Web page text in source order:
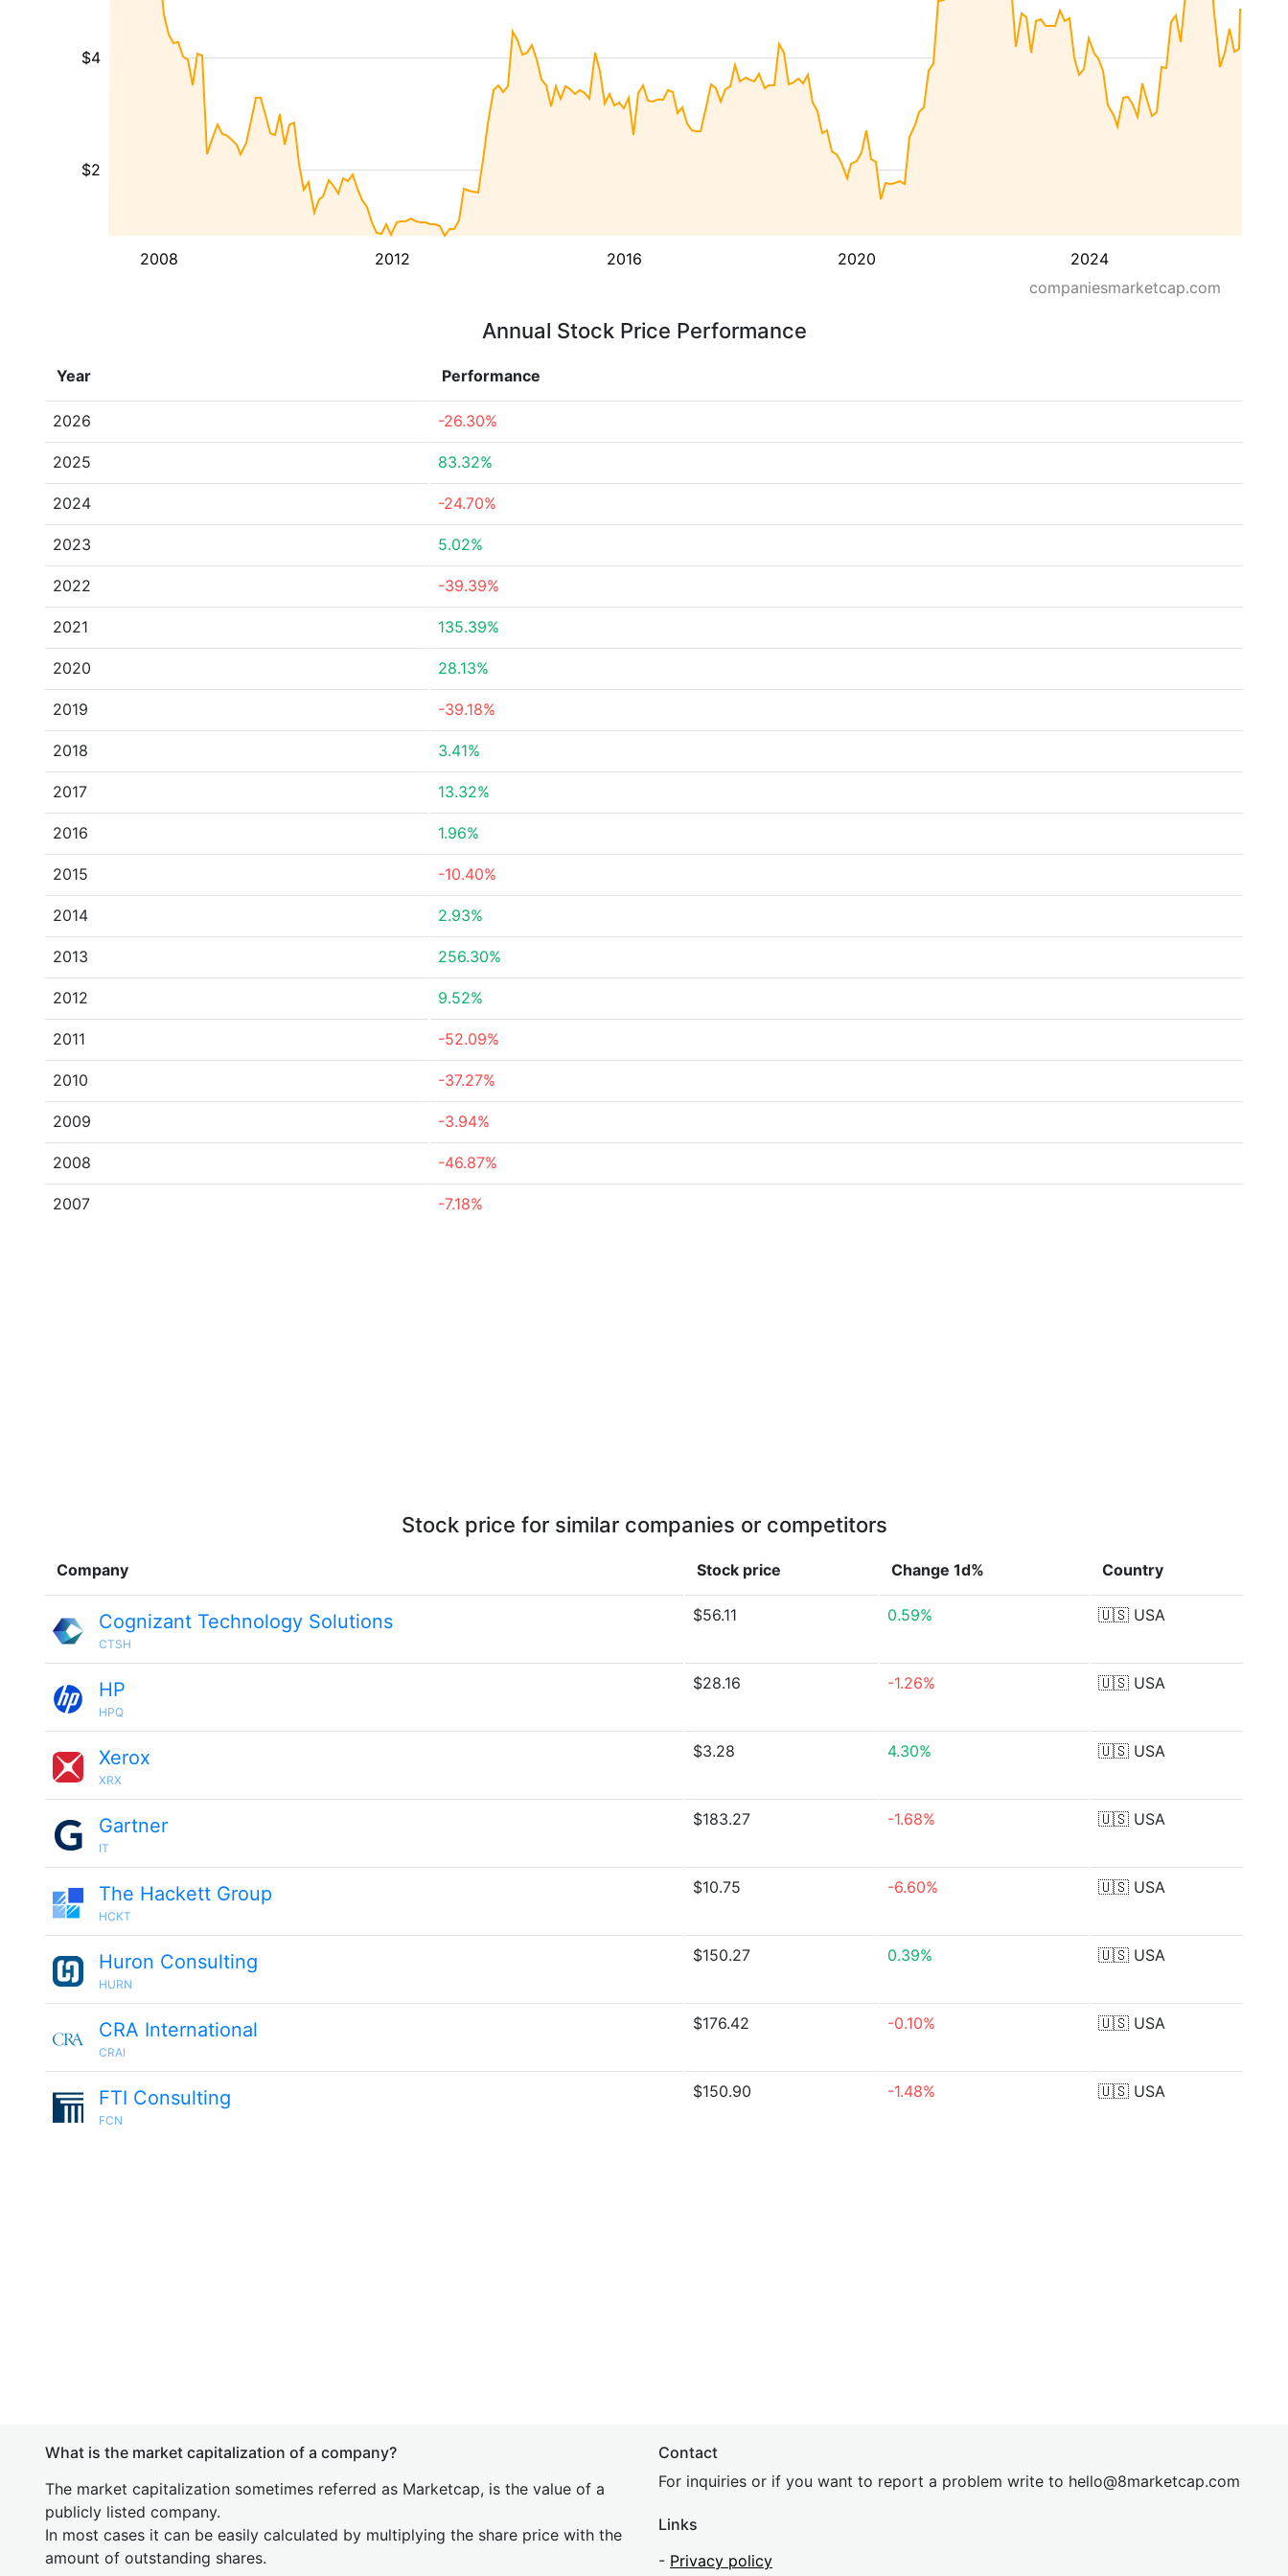
2008 2012 2016 2020 2024
$2
$4
companiesmarketcap.com
Annual Stock Price Performance
Year Performance
2026 -26.30%
2025 83.32%
2024 -24.70%
2023 5.02%
2022 -39.39%
2021 135.39%
2020 28.13%
2019 -39.18%
2018 3.41%
2017 13.32%
2016 1.96%
2015 -10.40%
2014 2.93%
2013 256.30%
2012 9.52%
2011 -52.09%
2010 -37.27%
2009 -3.94%
2008 -46.87%
2007 -7.18%
Stock price for similar companies or competitors
Company Stock price Change 1d% Country
Cognizant Technology Solutions
CTSH
$56.11 0.59% 🇺🇸 USA
HP
HPQ
$28.16 -1.26% 🇺🇸 USA
Xerox
XRX
$3.28 4.30% 🇺🇸 USA
Gartner
IT
$183.27 -1.68% 🇺🇸 USA
The Hackett Group
HCKT
$10.75 -6.60% 🇺🇸 USA
Huron Consulting
HURN
$150.27 0.39% 🇺🇸 USA
CRA International
CRAI
$176.42 -0.10% 🇺🇸 USA
FTI Consulting
FCN
$150.90 -1.48% 🇺🇸 USA
What is the market capitalization of a company?
The market capitalization sometimes referred as Marketcap, is the value of a
publicly listed company.
In most cases it can be easily calculated by multiplying the share price with the
amount of outstanding shares.
Contact
For inquiries or if you want to report a problem write to hello@8marketcap.com
Links
- Privacy policy